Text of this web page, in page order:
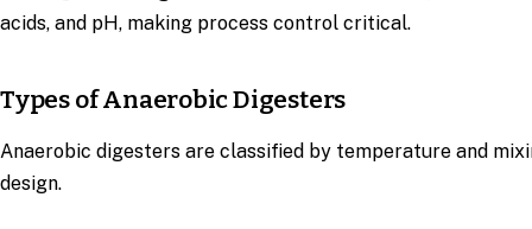
acids, and pH, making process control critical.
Types of Anaerobic Digesters
Anaerobic digesters are classified by temperature and
design.